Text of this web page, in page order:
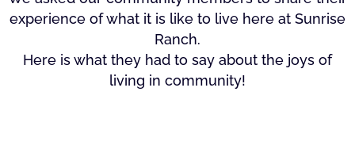
experience of what it is like to live here at Sunrise
Ranch.
Here is what they had to say about the joys of
living in community!